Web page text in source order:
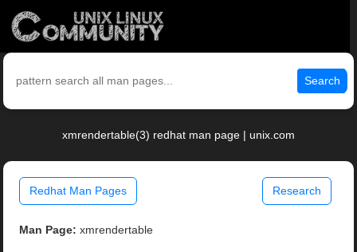
Search
xmrendertable(3) redhat man page | unix.com
Redhat Man Pages Research
Man Page: xmrendertable